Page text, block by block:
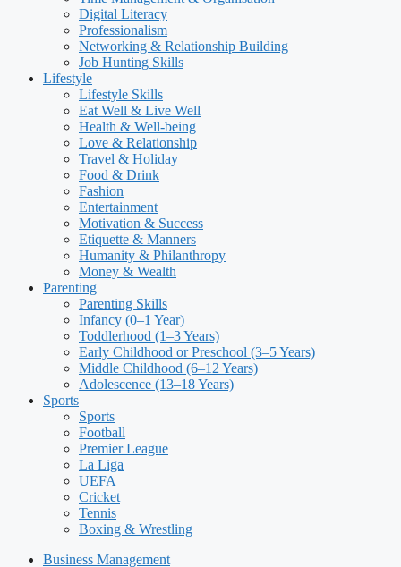
Digital Literacy
Professionalism
Networking & Relationship Building
Job Hunting Skills
Lifestyle
Lifestyle Skills
Eat Well & Live Well
Health & Well-being
Love & Relationship
Travel & Holiday
Food & Drink
Fashion
Entertainment
Motivation & Success
Etiquette & Manners
Humanity & Philanthropy
Money & Wealth
Parenting
Parenting Skills
Infancy (0–1 Year)
Toddlerhood (1–3 Years)
Early Childhood or Preschool (3–5 Years)
Middle Childhood (6–12 Years)
Adolescence (13–18 Years)
Sports
Sports
Football
Premier League
La Liga
UEFA
Cricket
Tennis
Boxing & Wrestling
Business Management